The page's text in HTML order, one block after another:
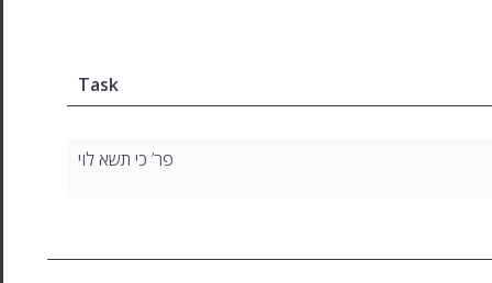
Task
פר’ כי תשא לוי